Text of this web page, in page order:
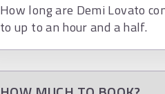
How long are Demi Lovato
to up to an hour and a half.